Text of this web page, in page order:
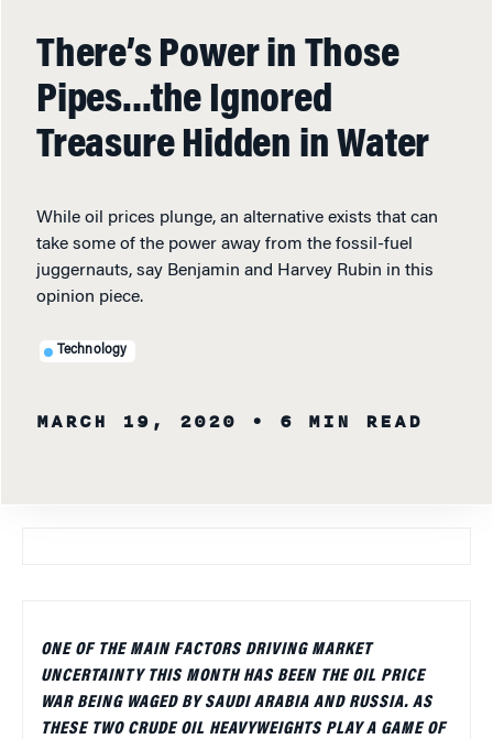
There’s Power in Those
Pipes…the Ignored
Treasure Hidden in Water
While oil prices plunge, an alternative exists that can
take some of the power away from the fossil-fuel
juggernauts, say Benjamin and Harvey Rubin in this
opinion piece.
Technology
MARCH 19, 2020 • 6 MIN READ
ONE OF THE MAIN FACTORS DRIVING MARKET
UNCERTAINTY THIS MONTH HAS BEEN THE OIL PRICE
WAR BEING WAGED BY SAUDI ARABIA AND RUSSIA. AS
THESE TWO CRUDE OIL HEAVYWEIGHTS PLAY A GAME OF